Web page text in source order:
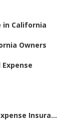
in California
Owners
Insura...